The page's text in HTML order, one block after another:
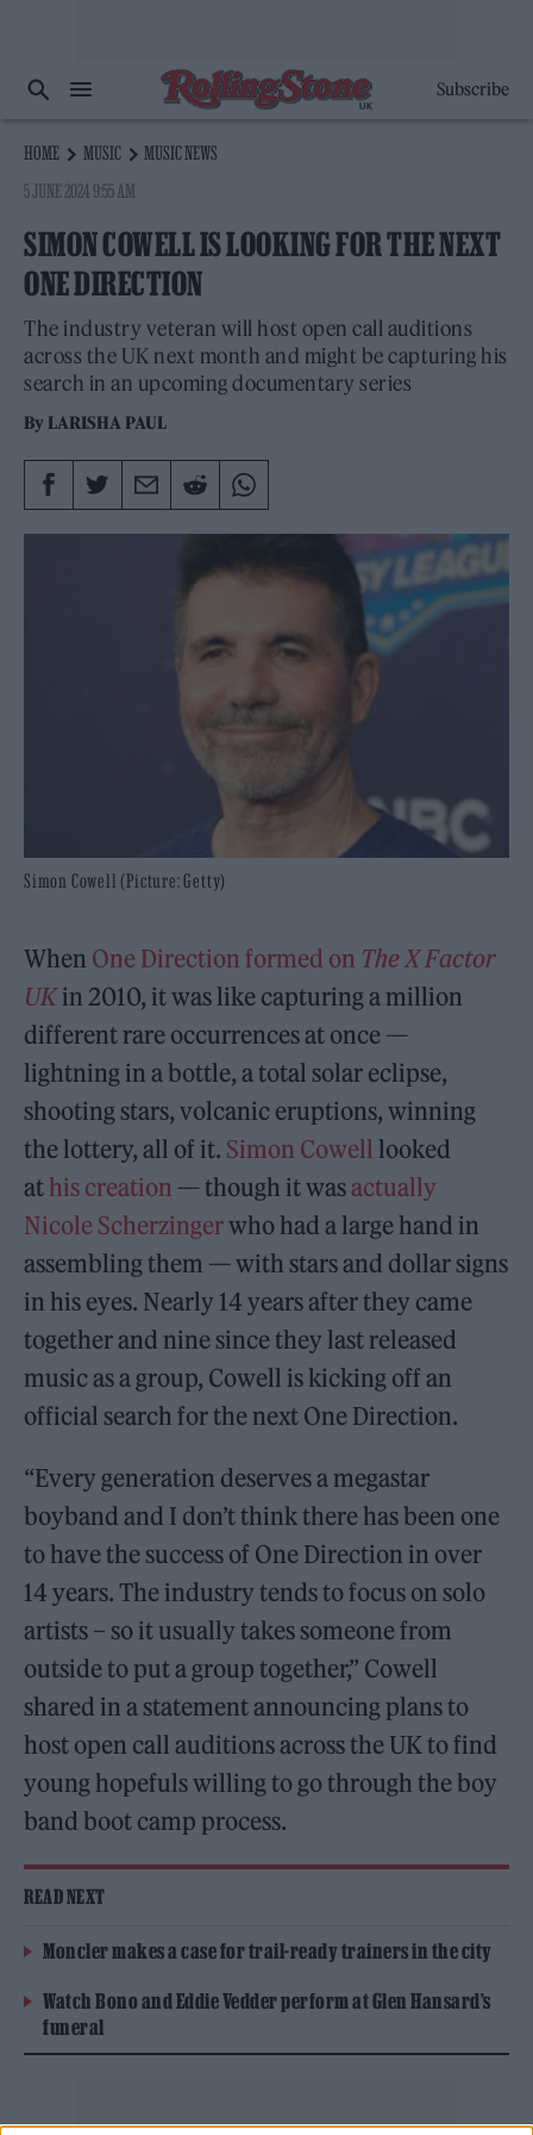
Subscribe
HOME MUSIC
MUSIC NEWS
5 JUNE 2024 9:55 AM
SIMON COWELL IS LOOKING FOR THE NEXT
ONE DIRECTION
The industry veteran will host open call auditions
across the UK next month and might be capturing his
search in an upcoming documentary series
By LARISHA PAUL
Simon Cowell (Picture: Getty)
When One Direction formed on The X Factor
UKin 2010, it was like capturing a million
different rare occurrences at once —
lightning in a bottle, a total solar eclipse,
shooting stars, volcanic eruptions, winning
the lottery, all of it. Simon Cowell looked
at his creation — though it was actually
Nicole Scherzingerwho had a large hand in
assembling them — with stars and dollar signs
in his eyes. Nearly 14 years after they came
together and nine since they last released
music as a group, Cowell is kicking off an
official search for the next One Direction.
“Every generation deserves a megastar
boyband and I don’t think there has been one
to have the success of One Direction in over
14 years. The industry tends to focus on solo
artists – so it usually takes someone from
outside to put a group together,” Cowell
shared in a statement announcing plans to
host open call auditions across the UK to find
young hopefuls willing to go through the boy
band boot camp process.
READ NEXT
Moncler makes a case for trail-ready trainers in the city
Watch Bono and Eddie Vedder perform at Glen Hansard’s
funeral